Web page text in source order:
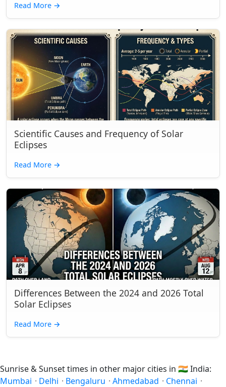
Read More →
Scientific Causes and Frequency of Solar
Eclipses
Read More →
Differences Between the 2024 and 2026 Total
Solar Eclipses
Read More →
Sunrise & Sunset times in other major cities in 🇮🇳India:
Mumbai · Delhi · Bengaluru · Ahmedabad · Chennai ·